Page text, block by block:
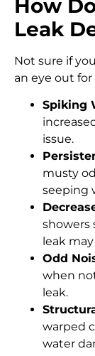
How
Leak
Not sure if
an eye out
Spiking
issue.
musty
seeping
showers
leak
Odd
when
leak.
warped
water